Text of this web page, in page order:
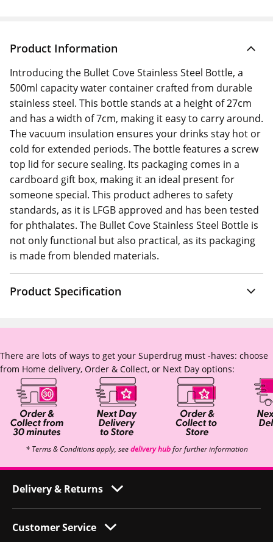
Product Information
Introducing the Bullet Cove Stainless Steel Bottle, a
500ml capacity water container crafted from durable
stainless steel. This bottle stands at a height of 27cm
and has a width of 7cm, making it easy to carry around.
The vacuum insulation ensures your drinks stay hot or
cold for extended periods. The bottle features a screw
top lid for secure sealing. Its packaging comes in a
cardboard gift box, making it an ideal present for
someone special. This product adheres to safety
standards, as it is LFGB approved and has been tested
for phthalates. The Bullet Cove Stainless Steel Bottle is
not only functional but also practical, as its packaging
is made from blended materials.
Product Specification
There are lots of ways to get your Superdrug must -haves: choose
from Home delivery, Order & Collect, or Next Day options:
* Terms & Conditions apply, seedelivery hubfor further information
Delivery & Returns
Customer Service